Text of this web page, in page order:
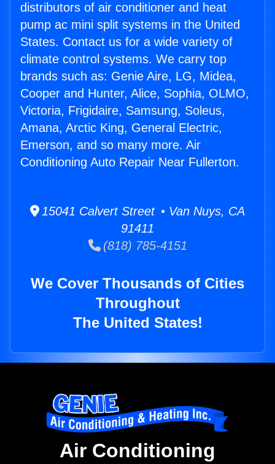
distributors of air conditioner and heat
pump ac mini split systems in the United
States. Contact us for a wide variety of
climate control systems. We carry top
brands such as: Genie Aire, LG, Midea,
Cooper and Hunter, Alice, Sophia, OLMO,
Victoria, Frigidaire, Samsung, Soleus,
Amana, Arctic King, General Electric,
Emerson, and so many more. Air
Conditioning Auto Repair Near Fullerton.
15041 Calvert Street • Van Nuys, CA
91411
(818) 785-4151
We Cover Thousands of Cities
Throughout
The United States!
Air Conditioning